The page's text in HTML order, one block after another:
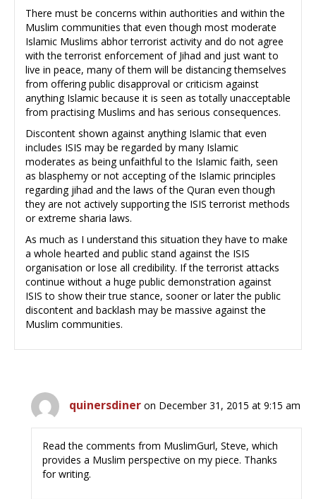
There must be concerns within authorities and within the
Muslim communities that even though most moderate
Islamic Muslims abhor terrorist activity and do not agree
with the terrorist enforcement of Jihad and just want to
live in peace, many of them will be distancing themselves
from offering public disapproval or criticism against
anything Islamic because it is seen as totally unacceptable
from practising Muslims and has serious consequences.
Discontent shown against anything Islamic that even
includes ISIS may be regarded by many Islamic
moderates as being unfaithful to the Islamic faith, seen
as blasphemy or not accepting of the Islamic principles
regarding jihad and the laws of the Quran even though
they are not actively supporting the ISIS terrorist methods
or extreme sharia laws.
As much as I understand this situation they have to make
a whole hearted and public stand against the ISIS
organisation or lose all credibility. If the terrorist attacks
continue without a huge public demonstration against
ISIS to show their true stance, sooner or later the public
discontent and backlash may be massive against the
Muslim communities.
quinersdiner on December 31, 2015 at 9:15 am
Read the comments from MuslimGurl, Steve, which
provides a Muslim perspective on my piece. Thanks
for writing.